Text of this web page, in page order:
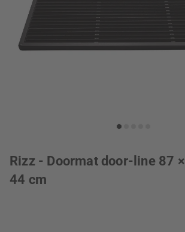
Rizz - Doormat door-line 87 ×
44 cm